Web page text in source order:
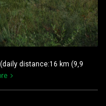
distance:16 km (9,9